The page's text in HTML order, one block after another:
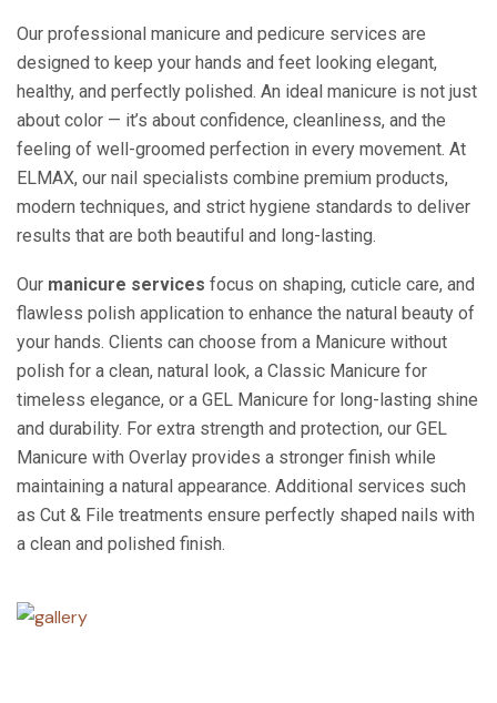
Our professional manicure and pedicure services are
designed to keep your hands and feet looking elegant,
healthy, and perfectly polished. An ideal manicure is not just
about color — it’s about confidence, cleanliness, and the
feeling of well-groomed perfection in every movement. At
ELMAX, our nail specialists combine premium products,
modern techniques, and strict hygiene standards to deliver
results that are both beautiful and long-lasting.
Our manicure services focus on shaping, cuticle care, and
flawless polish application to enhance the natural beauty of
your hands. Clients can choose from a Manicure without
polish for a clean, natural look, a Classic Manicure for
timeless elegance, or a GEL Manicure for long-lasting shine
and durability. For extra strength and protection, our GEL
Manicure with Overlay provides a stronger finish while
maintaining a natural appearance. Additional services such
as Cut & File treatments ensure perfectly shaped nails with
a clean and polished finish.